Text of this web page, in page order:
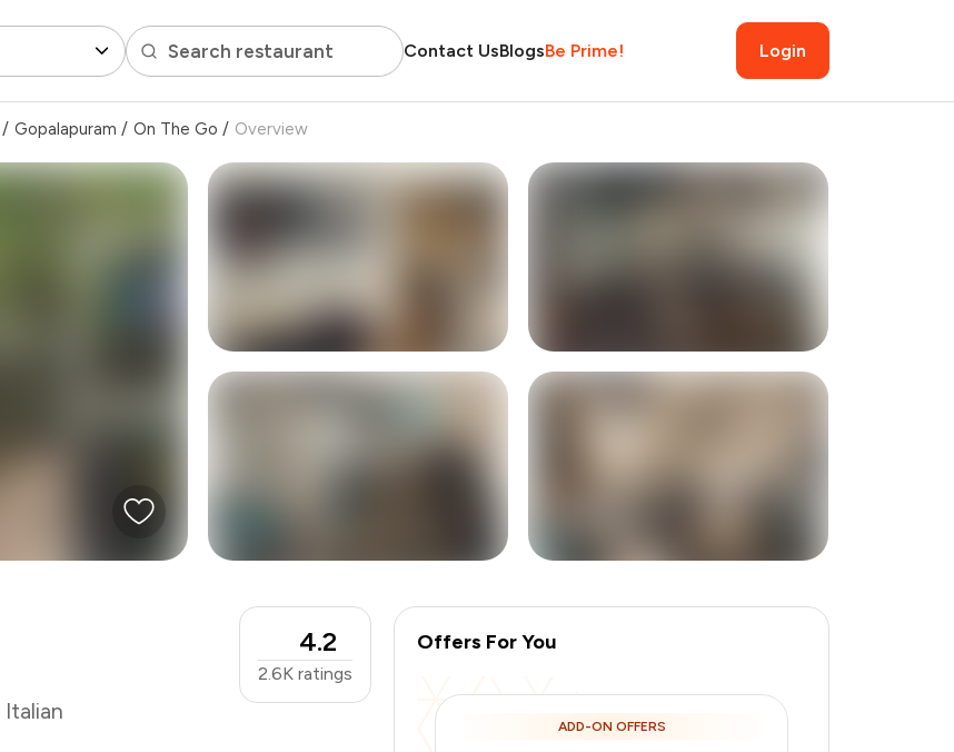
Search restaurant Contact UsBlogsBe Prime! Login
/ Gopalapuram / On The Go / Overview
+2 more
Italian
4.2
2.6K ratings
Offers For You
ADD-ON OFFERS